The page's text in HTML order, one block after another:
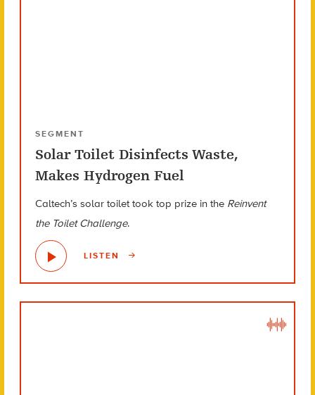
SEGMENT
Solar Toilet Disinfects Waste,
Makes Hydrogen Fuel
Caltech’s solar toilet took top prize in the Reinvent
the Toilet Challenge.
LISTEN